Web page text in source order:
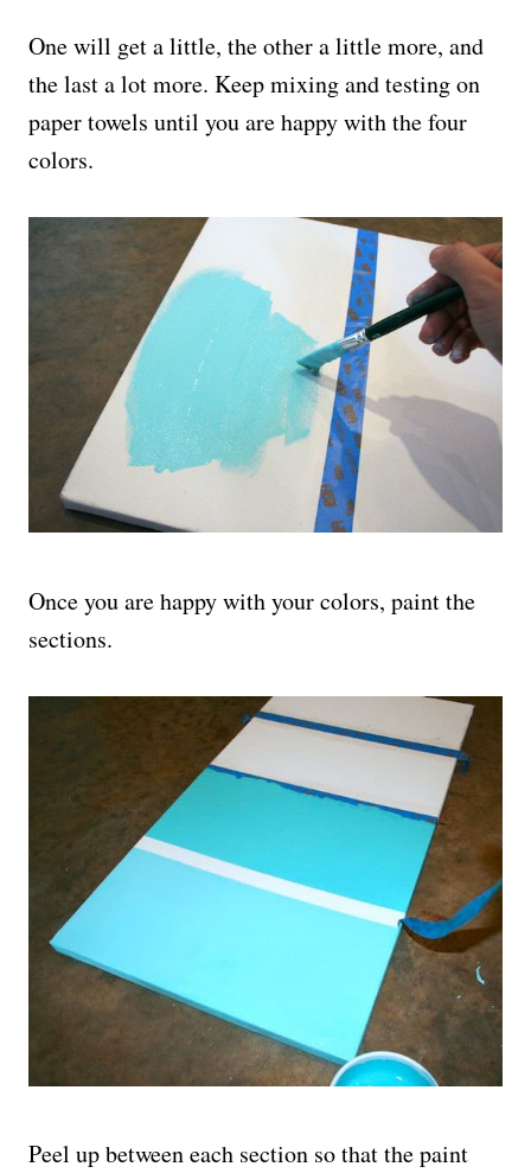
One will get a little, the other a little more, and
the last a lot more. Keep mixing and testing on
paper towels until you are happy with the four
colors.
Once you are happy with your colors, paint the
sections.
Peel up between each section so that the paint